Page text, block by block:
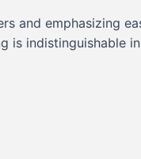
and emphasizing
is indistinguishable